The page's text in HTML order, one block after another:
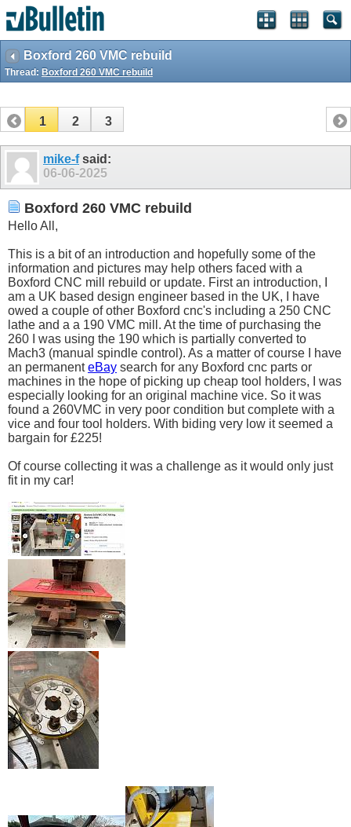
Boxford 260 VMC rebuild
Thread: Boxford 260 VMC rebuild
1 2 3
mike-fsaid:
06-06-2025
Boxford 260 VMC rebuild
Hello All,
This is a bit of an introduction and hopefully some of the
information and pictures may help others faced with a
Boxford CNC mill rebuild or update. First an introduction, I
am a UK based design engineer based in the UK, I have
owed a couple of other Boxford cnc's including a 250 CNC
lathe and a a 190 VMC mill. At the time of purchasing the
260 I was using the 190 which is partially converted to
Mach3 (manual spindle control). As a matter of course I have
an permanenteBay search for any Boxford cnc parts or
machines in the hope of picking up cheap tool holders, I was
especially looking for an original machine vice. So it was
found a 260VMC in very poor condition but complete with a
vice and four tool holders. With biding very low it seemed a
bargain for £225!
Of course collecting it was a challenge as it would only just
fit in my car!